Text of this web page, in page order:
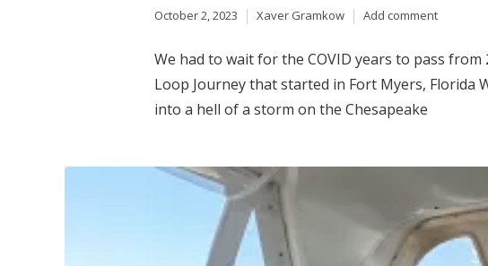
October 2, 2023 Xaver Gramkow Add comment
We had to wait for the COVID years to pass
Loop Journey that started in Fort Myers, Florida
into a hell of a storm on the Chesapeake